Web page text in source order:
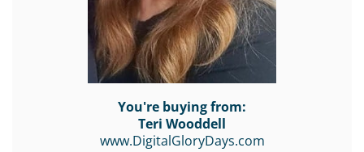
You're buying from:
Teri Wooddell
www.DigitalGloryDays.com